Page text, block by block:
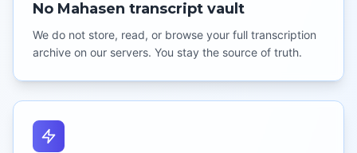
No Mahasen transcript vault
We do not store, read, or browse your full transcription
archive on our servers. You stay the source of truth.